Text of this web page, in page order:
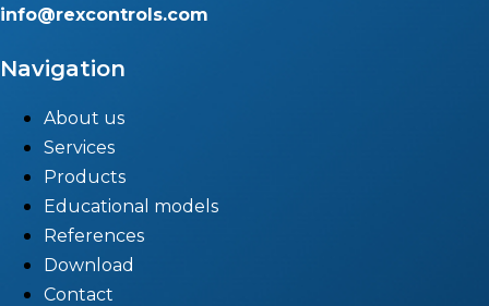
info@rexcontrols.com
Navigation
About us
Services
Products
Educational models
References
Download
Contact